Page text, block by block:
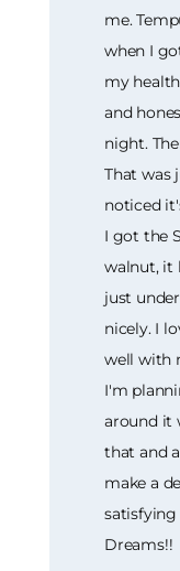
me.
when I
my
and
night.
That was
noticed
I got the
walnut, it
just
nicely. I
well with
I'm
around it
that and
make a
Dreams!!